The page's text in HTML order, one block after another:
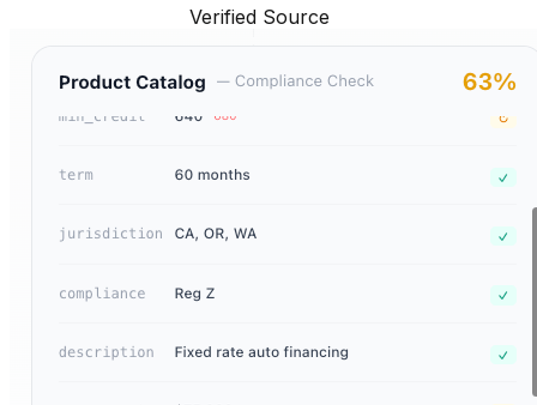
Verified Source